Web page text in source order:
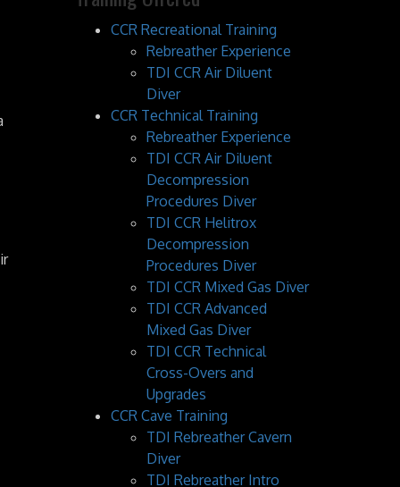
CCR Recreational Training
Rebreather Experience
TDI CCR Air Diluent
Diver
CCR Technical Training
Rebreather Experience
TDI CCR Air Diluent
Decompression
Procedures Diver
TDI CCR Helitrox
Decompression
Procedures Diver
TDI CCR Mixed Gas Diver
TDI CCR Advanced
Mixed Gas Diver
TDI CCR Technical
Cross-Overs and
Upgrades
CCR Cave Training
TDI Rebreather Cavern
Diver
TDI Rebreather Intro